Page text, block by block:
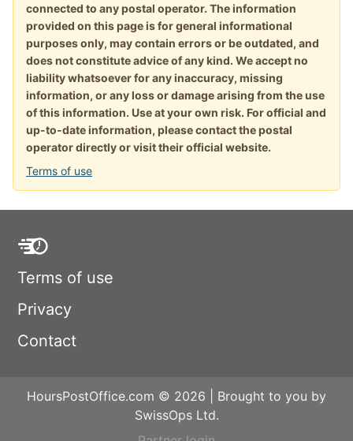
connected to any postal operator. The information
provided on this page is for general informational
purposes only, may contain errors or be outdated, and
does not constitute advice of any kind. We accept no
liability whatsoever for any inaccuracy, missing
information, or any loss or damage arising from the use
of this information. Use at your own risk. For official and
up-to-date information, please contact the postal
operator directly or visit their official website.
Terms of use
Terms of use
Privacy
Contact
HoursPostOffice.com © 2026 | Brought to you by
SwissOps Ltd.